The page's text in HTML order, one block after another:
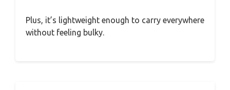
Plus, it’s lightweight enough to carry everywhere
without feeling bulky.